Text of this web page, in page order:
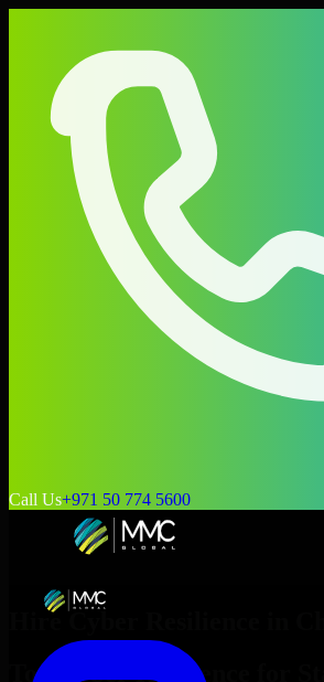
Call Us+971 50 774 5600
Hire Cyber Resilience
Top
Cyber Resilience